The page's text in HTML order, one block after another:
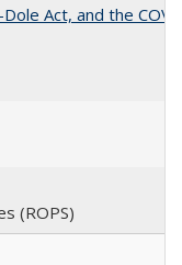
Act, and the
(ROPS)